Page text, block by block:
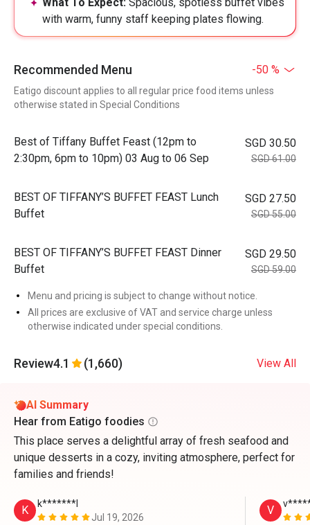
with warm, funny staff keeping plates flowing.
Recommended Menu -50 %
Eatigo discount applies to all regular price food items unless
otherwise stated in Special Conditions
Best of Tiffany Buffet Feast (12pm to
2:30pm, 6pm to 10pm) 03 Aug to 06 Sep
SGD 30.50
SGD 61.00
BEST OF TIFFANY’S BUFFET FEAST Lunch
Buffet
SGD 27.50
SGD 55.00
BEST OF TIFFANY’S BUFFET FEAST Dinner
Buffet
SGD 29.50
SGD 59.00
Menu and pricing is subject to change without notice.
All prices are exclusive of VAT and service charge unless
otherwise indicated under special conditions.
Review4.1 (1,660) View All
AI Summary
Hear from Eatigo foodies
This place serves a delightful array of fresh seafood and
unique desserts in a cozy, inviting atmosphere, perfect for
families and friends!
K
k*******l
Jul 19, 2026
V